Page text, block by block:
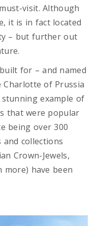
visit. Although
it is in fact located
– but further out
for – and named
Charlotte of Prussia
example of
that were popular
being over 300
collections
Crown-Jewels,
more) have been